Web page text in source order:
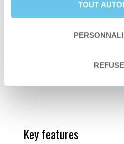
TOUT
Departure date
Key features